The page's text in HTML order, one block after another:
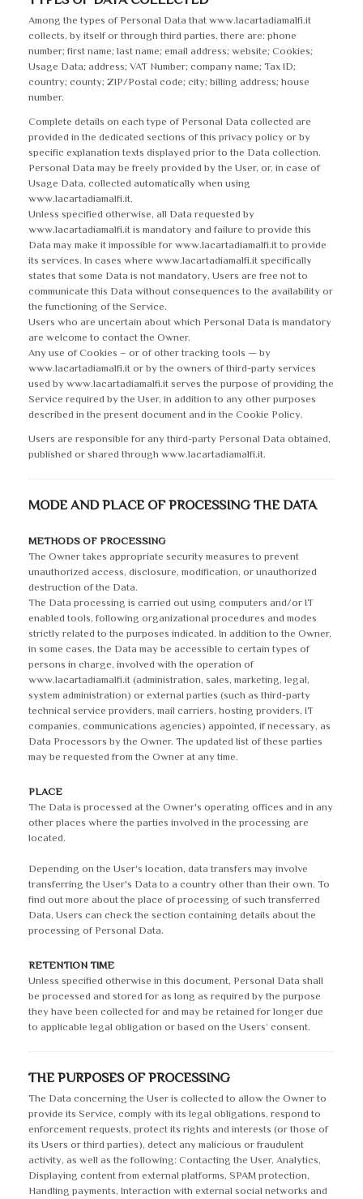
Among the types of Personal Data that www.lacartadiamalfi.it
collects, by itself or through third parties, there are: phone
number; first name; last name; email address; website; Cookies;
Usage Data; address; VAT Number; company name; Tax ID;
country; county; ZIP/Postal code; city; billing address; house
number.
Complete details on each type of Personal Data collected are
provided in the dedicated sections of this privacy policy or by
specific explanation texts displayed prior to the Data collection.
Personal Data may be freely provided by the User, or, in case of
Usage Data, collected automatically when using
www.lacartadiamalfi.it.
Unless specified otherwise, all Data requested by
www.lacartadiamalfi.it is mandatory and failure to provide this
Data may make it impossible for www.lacartadiamalfi.it to provide
its services. In cases where www.lacartadiamalfi.it specifically
states that some Data is not mandatory, Users are free not to
communicate this Data without consequences to the availability or
the functioning of the Service.
Users who are uncertain about which Personal Data is mandatory
are welcome to contact the Owner.
Any use of Cookies – or of other tracking tools — by
www.lacartadiamalfi.it or by the owners of third-party services
used by www.lacartadiamalfi.it serves the purpose of providing the
Service required by the User, in addition to any other purposes
described in the present document and in the Cookie Policy.
Users are responsible for any third-party Personal Data obtained,
published or shared through www.lacartadiamalfi.it.
MODE AND PLACE OF PROCESSING THE DATA
METHODS OF PROCESSING
The Owner takes appropriate security measures to prevent
unauthorized access, disclosure, modification, or unauthorized
destruction of the Data.
The Data processing is carried out using computers and/or IT
enabled tools, following organizational procedures and modes
strictly related to the purposes indicated. In addition to the Owner,
in some cases, the Data may be accessible to certain types of
persons in charge, involved with the operation of
www.lacartadiamalfi.it (administration, sales, marketing, legal,
system administration) or external parties (such as third-party
technical service providers, mail carriers, hosting providers, IT
companies, communications agencies) appointed, if necessary, as
Data Processors by the Owner. The updated list of these parties
may be requested from the Owner at any time.
PLACE
The Data is processed at the Owner's operating offices and in any
other places where the parties involved in the processing are
located.
Depending on the User's location, data transfers may involve
transferring the User's Data to a country other than their own. To
find out more about the place of processing of such transferred
Data, Users can check the section containing details about the
processing of Personal Data.
RETENTION TIME
Unless specified otherwise in this document, Personal Data shall
be processed and stored for as long as required by the purpose
they have been collected for and may be retained for longer due
to applicable legal obligation or based on the Users’ consent.
THE PURPOSES OF PROCESSING
The Data concerning the User is collected to allow the Owner to
provide its Service, comply with its legal obligations, respond to
enforcement requests, protect its rights and interests (or those of
its Users or third parties), detect any malicious or fraudulent
activity, as well as the following: Contacting the User, Analytics,
Displaying content from external platforms, SPAM protection,
Handling payments, Interaction with external social networks and